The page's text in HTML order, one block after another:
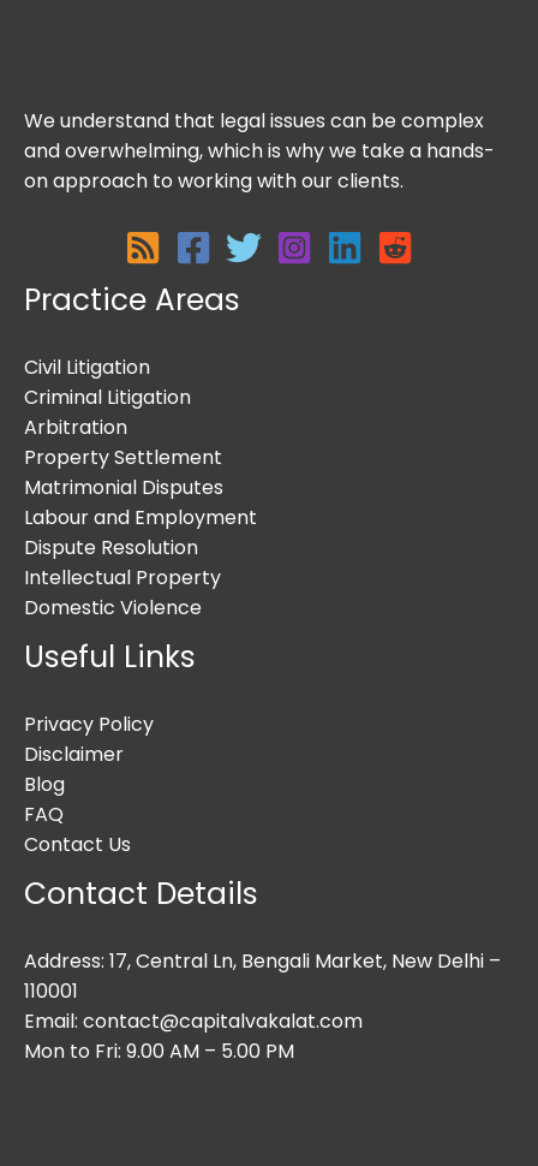
We understand that legal issues can be complex
and overwhelming, which is why we take a hands-
on approach to working with our clients.
Practice Areas
Civil Litigation
Criminal Litigation
Arbitration
Property Settlement
Matrimonial Disputes
Labour and Employment
Dispute Resolution
Intellectual Property
Domestic Violence
Useful Links
Privacy Policy
Disclaimer
Blog
FAQ
Contact Us
Contact Details
Address: 17, Central Ln, Bengali Market, New Delhi –
110001
Email: contact@capitalvakalat.com
Mon to Fri: 9.00 AM – 5.00 PM